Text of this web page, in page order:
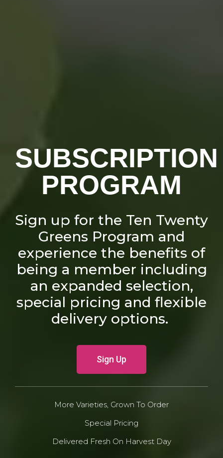
SUBSCRIPTION
PROGRAM
Sign up for the Ten Twenty
Greens Program and
experience the benefits of
being a member including
an expanded selection,
special pricing and flexible
delivery options.
Sign Up
More Varieties, Grown To Order
Special Pricing
Delivered Fresh On Harvest Day